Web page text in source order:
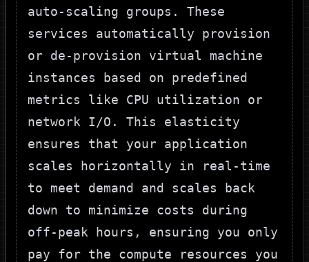
auto-scaling groups. These
services automatically provision
or de-provision virtual machine
instances based on predefined
metrics like CPU utilization or
network I/O. This elasticity
ensures that your application
scales horizontally in real-time
to meet demand and scales back
down to minimize costs during
off-peak hours, ensuring you only
pay for the compute resources you